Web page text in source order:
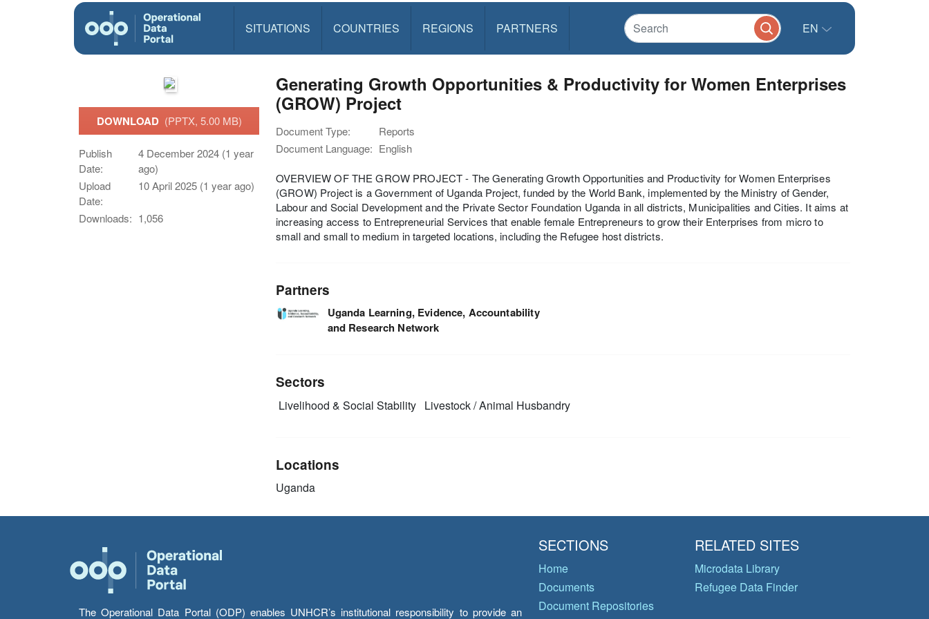
SITUATIONS COUNTRIES REGIONS PARTNERS EN
DOWNLOAD (PPTX, 5.00 MB)
Publish
Date:
4 December 2024 (1 year
ago)
Upload
Date:
10 April 2025 (1 year ago)
Downloads: 1,056
Generating Growth Opportunities & Productivity for Women Enterprises
(GROW) Project
Document Type:
Reports
Document Language: English
OVERVIEW OF THE GROW PROJECT - The Generating Growth Opportunities and Productivity for Women Enterprises
(GROW) Project is a Government of Uganda Project, funded by the World Bank, implemented by the Ministry of Gender,
Labour and Social Development and the Private Sector Foundation Uganda in all districts, Municipalities and Cities. It aims at
increasing access to Entrepreneurial Services that enable female Entrepreneurs to grow their Enterprises from micro to
small and small to medium in targeted locations, including the Refugee host districts.
Partners
Uganda Learning, Evidence, Accountability
and Research Network
Sectors
Livelihood & Social Stability Livestock / Animal Husbandry
Locations
Uganda
The Operational Data Portal (ODP) enables UNHCR’s institutional responsibility to provide an
SECTIONS
Home
Documents
Document Repositories
RELATED SITES
Microdata Library
Refugee Data Finder